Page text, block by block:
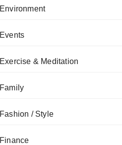
Environment
Events
Exercise & Meditation
Family
Fashion / Style
Finance